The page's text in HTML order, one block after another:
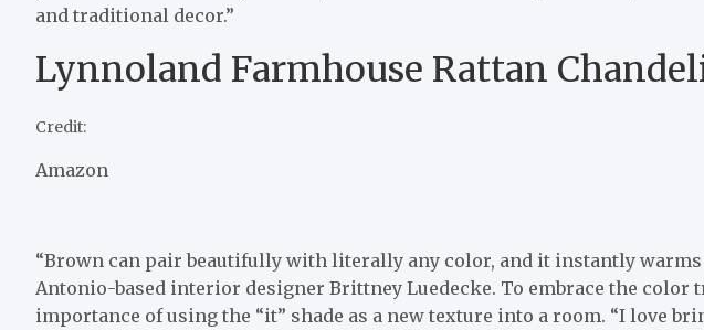
and traditional decor.”
Lynnoland Farmhouse Rattan
Credit:
Amazon
“Brown can pair beautifully with literally any color, and it instantly warms
Antonio-based interior designer Brittney Luedecke. To embrace the color
importance of using the “it” shade as a new texture into a room. “I love